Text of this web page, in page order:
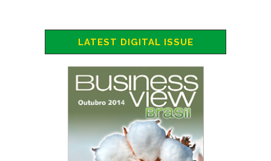
LATEST DIGITAL ISSUE